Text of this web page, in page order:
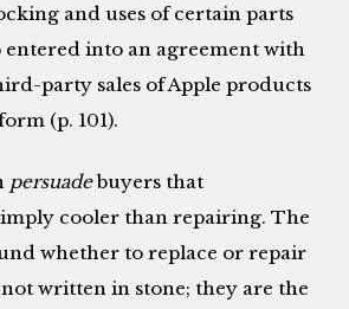
and uses of certain parts
entered into an agreement with
party sales of Apple products
(p. 101).
persuadebuyers that
cooler than repairing. The
whether to replace or repair
written in stone; they are the